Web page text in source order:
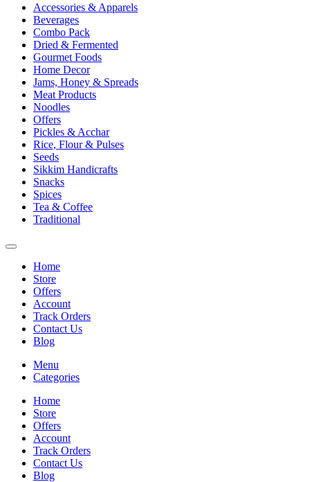
Accessories & Apparels
Beverages
Combo Pack
Dried & Fermented
Gourmet Foods
Home Decor
Jams, Honey & Spreads
Meat Products
Noodles
Offers
Pickles & Acchar
Rice, Flour & Pulses
Seeds
Sikkim Handicrafts
Snacks
Spices
Tea & Coffee
Traditional
Home
Store
Offers
Account
Track Orders
Contact Us
Blog
Menu
Categories
Home
Store
Offers
Account
Track Orders
Contact Us
Blog